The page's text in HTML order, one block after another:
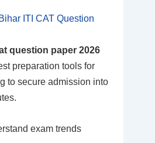
ITI CAT Question
question paper 2026
preparation tools for
to secure admission into
exam trends